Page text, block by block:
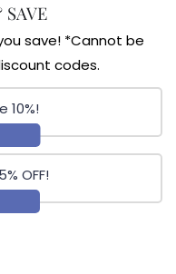
save! *Cannot be
codes.
10%!
OFF!